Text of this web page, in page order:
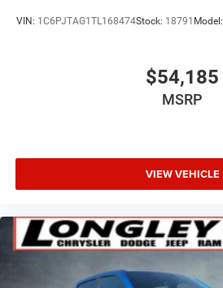
VIN: 1C6PJTAG1TL168474Stock: 18791 Model:
$54,185
MSRP
VIEW VEHICLE